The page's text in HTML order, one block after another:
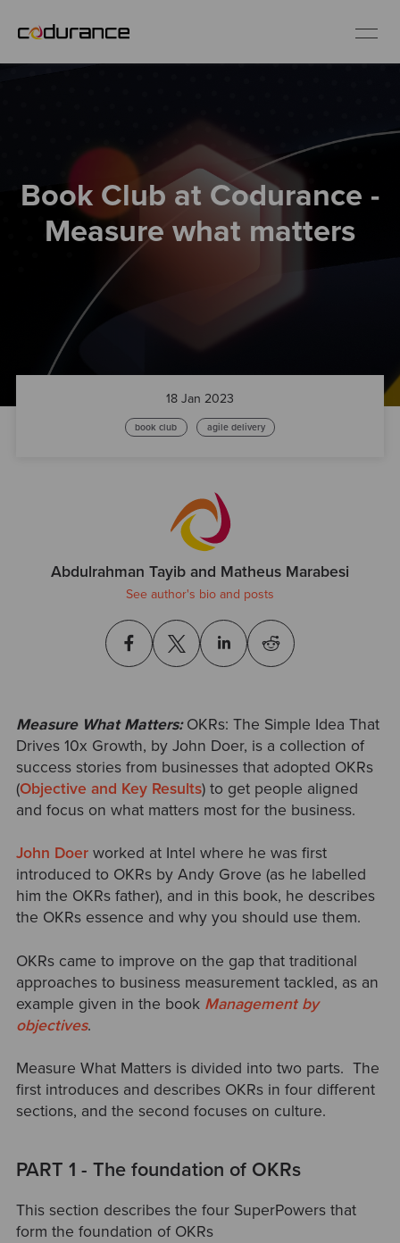
Services
Careers
Book Club at Codurance -
Measure what matters
18 Jan 2023
book club agile delivery
Abdulrahman Tayib and Matheus Marabesi
See author's bio and posts
Measure What Matters:OKRs: The Simple Idea That
Drives 10x Growth, by John Doer, is a collection of
success stories from businesses that adopted OKRs
(Objective and Key Results) to get people aligned
and focus on what matters most for the business.
John Doerworked at Intel where he was first
introduced to OKRs by Andy Grove (as he labelled
him the OKRs father), and in this book, he describes
the OKRs essence and why you should use them.
OKRs came to improve on the gap that traditional
approaches to business measurement tackled, as an
example given in the book Management by
objectives.
Measure What Matters is divided into two parts. The
first introduces and describes OKRs in four different
sections, and the second focuses on culture.
PART 1 - The foundation of OKRs
This section describes the four SuperPowers that
form the foundation of OKRs